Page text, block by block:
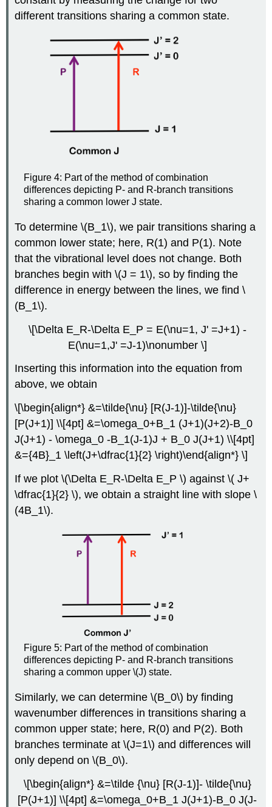
different transitions sharing a common state.
Figure 4: Part of the method of combination
differences depicting P- and R-branch transitions
sharing a common lower J state.
To determine \(B_1\), we pair transitions sharing a
common lower state; here, R(1) and P(1). Note
that the vibrational level does not change. Both
branches begin with \(J = 1\), so by finding the
difference in energy between the lines, we find \
(B_1\).
\[\Delta E_R-\Delta E_P = E(\nu=1, J' =J+1) -
E(\nu=1,J' =J-1)\nonumber \]
Inserting this information into the equation from
above, we obtain
\[\begin{align*} &=\tilde{\nu} [R(J-1)]-\tilde{\nu}
[P(J+1)] \\[4pt] &=\omega_0+B_1 (J+1)(J+2)-B_0
J(J+1) - \omega_0 -B_1(J-1)J + B_0 J(J+1) \\[4pt]
&={4B}_1 \left(J+\dfrac{1}{2} \right)\end{align*} \]
If we plot\(\Delta E_R-\Delta E_P \) against\( J+
\dfrac{1}{2} \), we obtain a straight line with slope \
(4B_1\).
Figure 5: Part of the method of combination
differences depicting P- and R-branch transitions
sharing a common upper \(J) state.
Similarly, we can determine \(B_0\) by finding
wavenumber differences in transitions sharing a
common upper state; here, R(0) and P(2). Both
branches terminate at \(J=1\) and differences will
only depend on \(B_0\).
\[\begin{align*} &=\tilde {\nu} [R(J-1)]- \tilde{\nu}
[P(J+1)] \\[4pt] &=\omega_0+B_1 J(J+1)-B_0 J(J-